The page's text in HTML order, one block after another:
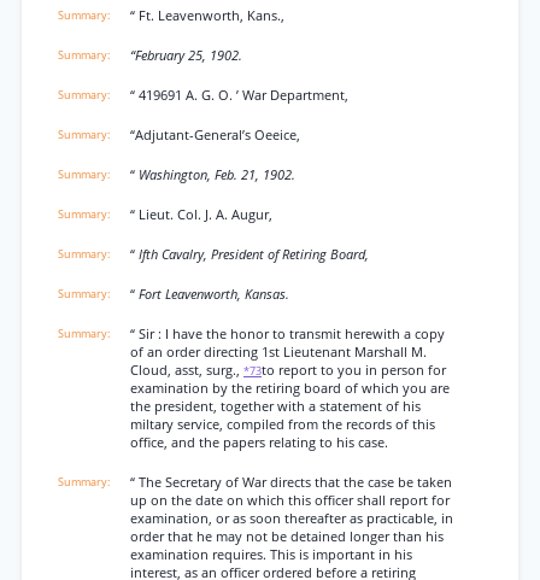
“ Ft. Leavenworth, Kans.,
“February 25, 1902.
“ 419691 A. G. O. ’ War Department,
“Adjutant-General’s Oeeice,
“ Washington, Feb. 21, 1902.
“ Lieut. Col. J. A. Augur,
“ Ifth Cavalry, President of Retiring Board,
“ Fort Leavenworth, Kansas.
“ Sir : I have the honor to transmit herewith a copy
of an order directing 1st Lieutenant Marshall M.
Cloud, asst, surg., *73to report to you in person for
examination by the retiring board of which you are
the president, together with a statement of his
miltary service, compiled from the records of this
office, and the papers relating to his case.
“ The Secretary of War directs that the case be taken
up on the date on which this officer shall report for
examination, or as soon thereafter as practicable, in
order that he may not be detained longer than his
examination requires. This is important in his
interest, as an officer ordered before a retiring